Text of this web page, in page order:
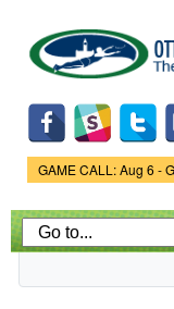
Game
GAME CALL: Aug 6 -